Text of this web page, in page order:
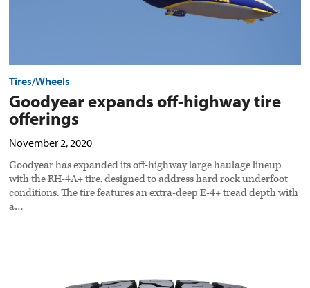
Tires/Wheels
Goodyear expands off-highway tire
offerings
November 2, 2020
Goodyear has expanded its off-highway large haulage lineup
with the RH-4A+ tire, designed to address hard rock underfoot
conditions. The tire features an extra-deep E-4+ tread depth with
a…